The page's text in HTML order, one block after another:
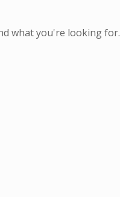
what you're looking for.